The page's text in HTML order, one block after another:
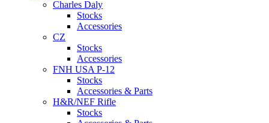
Charles Daly
Stocks
Accessories
CZ
Stocks
Accessories
FNH USA P-12
Stocks
Accessories & Parts
H&R/NEF Rifle
Stocks